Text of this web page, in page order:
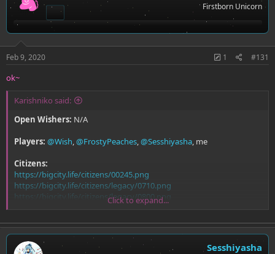
Firstborn Unicorn
Feb 9, 2020 1 #131
ok~
Karishniko said:
Open Wishers: N/A
Players: @Wish,@FrostyPeaches,@Sesshiyasha, me
Citizens:
https://bigcity.life/citizens/00245.png
https://bigcity.life/citizens/legacy/0710.png
https://bigcity.life/citizens/legacy/0800.png
https://bigcity.life/citizens/00228.png
Click to expand...
Sesshiyasha